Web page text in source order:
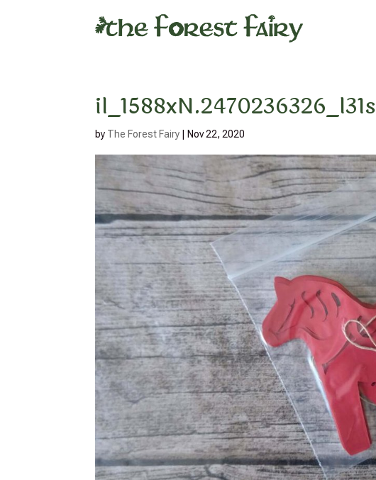
il_1588xN.2470236326_l31s
by The Forest Fairy Nov 22, 2020